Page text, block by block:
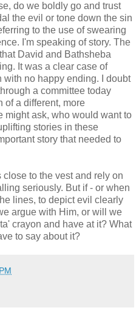
do we boldly go and trust
the evil or tone down the sin
to the use of swearing
I'm speaking of story. The
David and Bathsheba
It was a clear case of
no happy ending. I doubt
a committee today
of a different, more
might ask, who would want to
stories in these
story that needed to
to the vest and rely on
seriously. But if - or when
lines, to depict evil clearly
argue with Him, or will we
crayon and have at it? What
to say about it?